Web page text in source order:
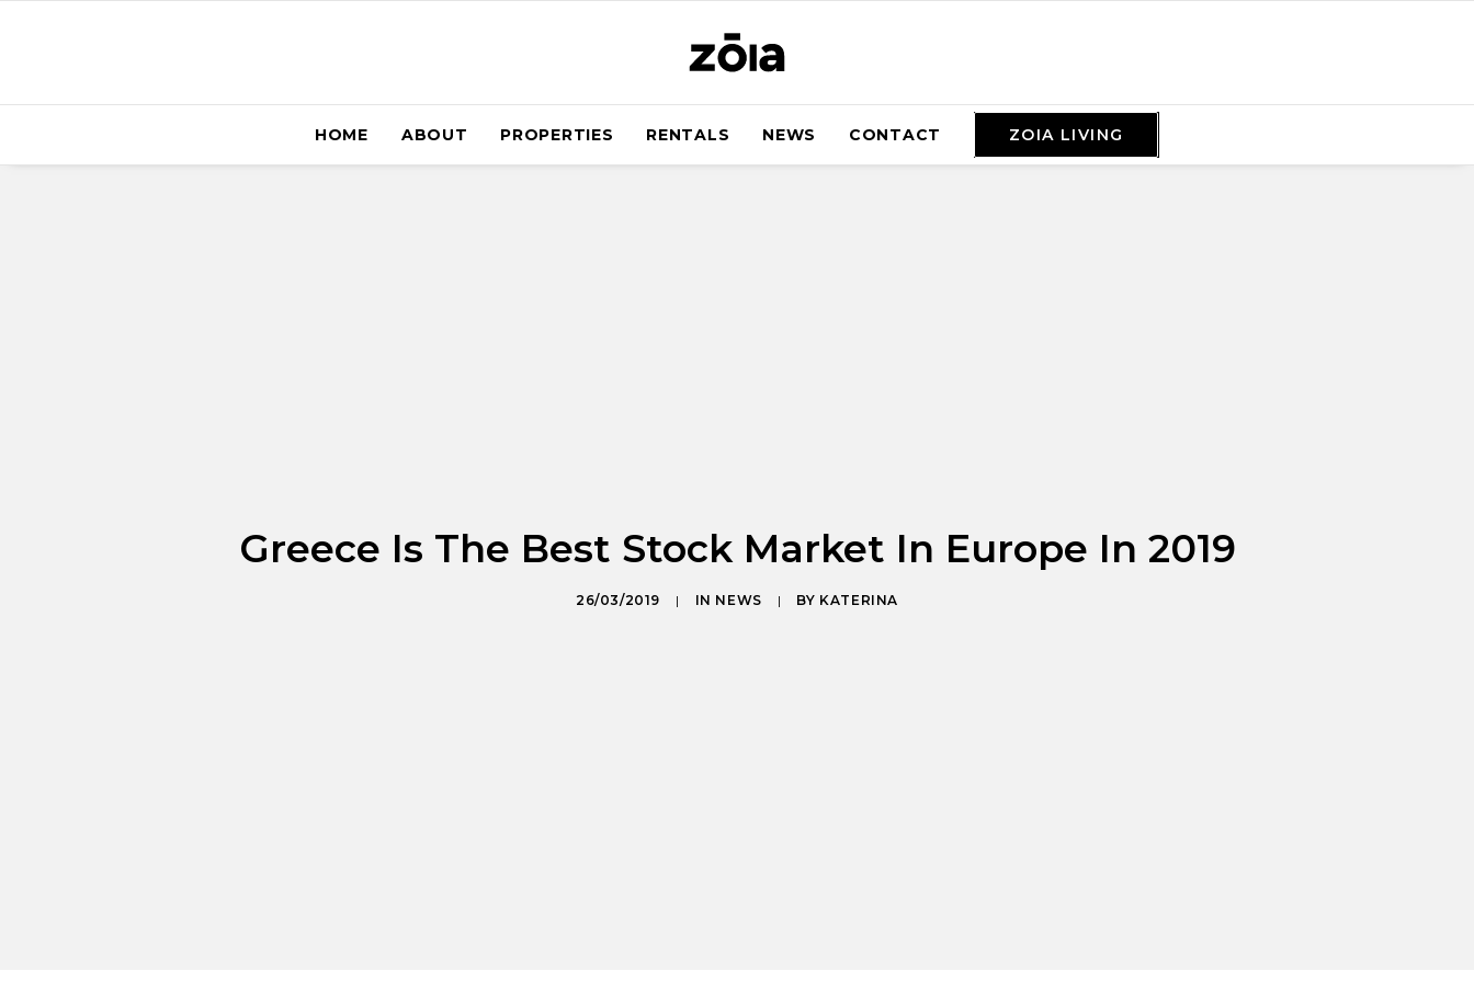
HOME ABOUT PROPERTIES RENTALS NEWS CONTACT ZOIA LIVING
Greece Is The Best Stock Market In Europe In 2019
26/03/2019 | IN NEWS | BY KATERINA